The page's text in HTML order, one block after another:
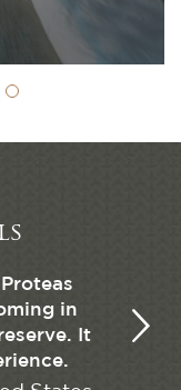
in
It
our